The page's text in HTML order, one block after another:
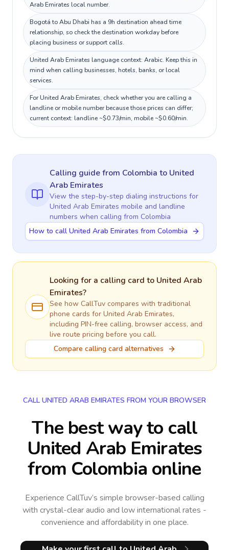
Arab Emirates local number.
Bogotá to Abu Dhabi has a 9h destination ahead time
relationship, so check the destination workday before
placing business or support calls.
United Arab Emirates language context: Arabic. Keep this in
mind when calling businesses, hotels, banks, or local
services.
For United Arab Emirates, check whether you are calling a
landline or mobile number because those prices can differ;
current context: landline ~$0.73/min, mobile ~$0.60/min.
Calling guidefrom Colombia to United
Arab Emirates
View the step-by-step dialing instructions for
United Arab Emirates mobile and landline
numbers when calling from Colombia
How to call United Arab Emirates from Colombia
Looking for a calling card to United Arab
Emirates?
See how CallTuv compares with traditional
phone cards for United Arab Emirates,
including PIN-free calling, browser access, and
live route pricing before you call.
Compare calling card alternatives
CALL UNITED ARAB EMIRATES FROM YOUR BROWSER
The best way to call
United Arab Emirates
from Colombia online
Experience CallTuv’s simple browser-based calling
with crystal-clear audio and low international rates -
convenience and affordability in one place.